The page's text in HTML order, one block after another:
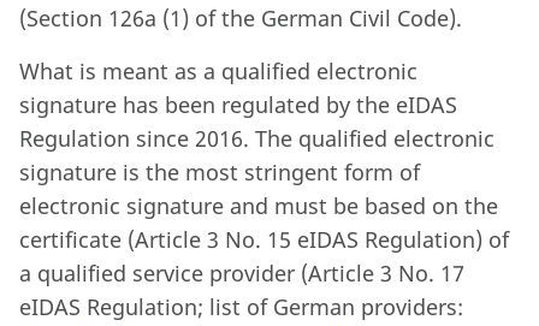
(Section 126a (1) of the German Civil Code).
What is meant as a qualified electronic
signature has been regulated by the eIDAS
Regulation since 2016. The qualified electronic
signature is the most stringent form of
electronic signature and must be based on the
certificate (Article 3 No. 15 eIDAS Regulation) of
a qualified service provider (Article 3 No. 17
eIDAS Regulation; list of German providers: